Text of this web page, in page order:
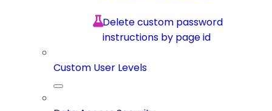
Delete custom password
instructions by page id
Custom User Levels